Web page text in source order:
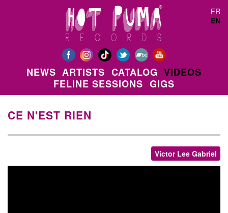
FR
EN
NEWS ARTISTS CATALOG VIDEOS
FELINE SESSIONS GIGS
CE N'EST RIEN
Victor Lee Gabriel